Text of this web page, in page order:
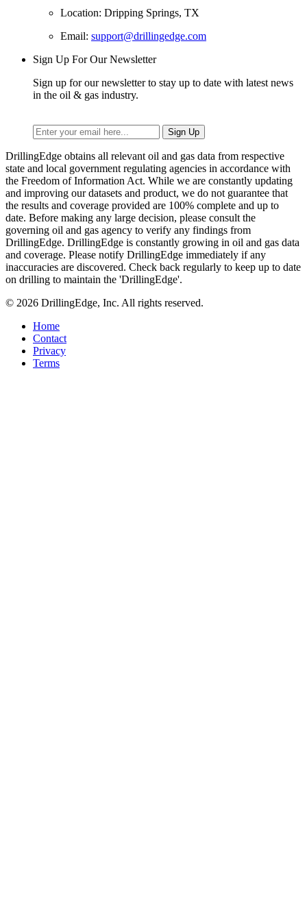
Location: Dripping Springs, TX
Email: support@drillingedge.com
Sign Up For Our Newsletter
Sign up for our newsletter to stay up to date with latest news
in the oil & gas industry.
DrillingEdge obtains all relevant oil and gas data from respective
state and local government regulating agencies in accordance with
the Freedom of Information Act. While we are constantly updating
and improving our datasets and product, we do not guarantee that
the results and coverage provided are 100% complete and up to
date. Before making any large decision, please consult the
governing oil and gas agency to verify any findings from
DrillingEdge. DrillingEdge is constantly growing in oil and gas data
and coverage. Please notify DrillingEdge immediately if any
inaccuracies are discovered. Check back regularly to keep up to date
on drilling to maintain the 'DrillingEdge'.
© 2026 DrillingEdge, Inc. All rights reserved.
Home
Contact
Privacy
Terms